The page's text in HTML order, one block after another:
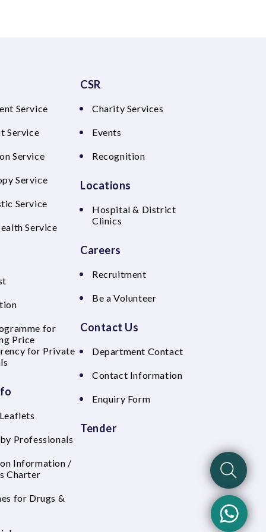
Service
Service
Service
Service
Service
Service
for
Price
for Private
Professionals
Information /
Charter
for Drugs &
CSR
Charity Services
Events
Recognition
Locations
Hospital & District
Clinics
Careers
Recruitment
Be a Volunteer
Contact Us
Department Contact
Contact Information
Enquiry Form
Tender